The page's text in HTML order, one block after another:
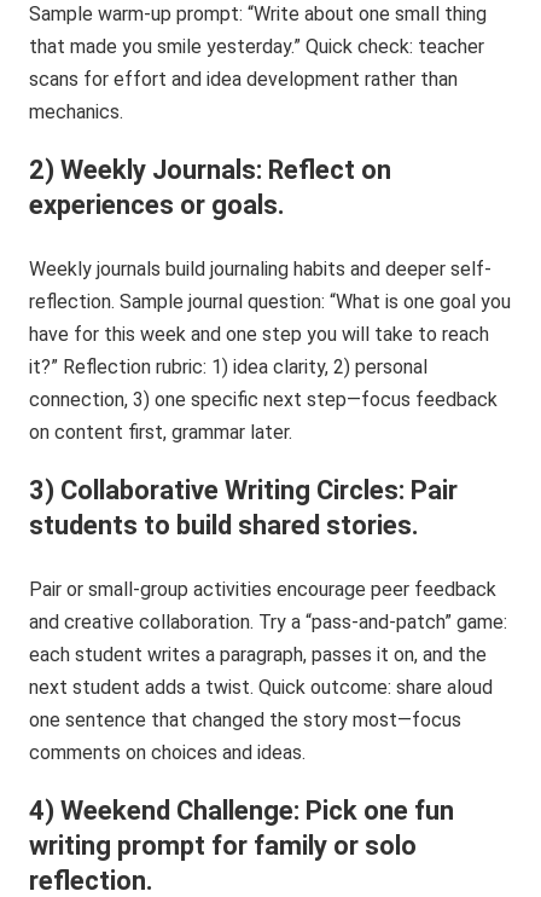
Sample warm-up prompt: “Write about one small thing
that made you smile yesterday.” Quick check: teacher
scans for effort and idea development rather than
mechanics.
2) Weekly Journals: Reflect on
experiences or goals.
Weekly journals build journaling habits and deeper self-
reflection. Sample journal question: “What is one goal you
have for this week and one step you will take to reach
it?” Reflection rubric: 1) idea clarity, 2) personal
connection, 3) one specific next step—focus feedback
on content first, grammar later.
3) Collaborative Writing Circles: Pair
students to build shared stories.
Pair or small-group activities encourage peer feedback
and creative collaboration. Try a “pass-and-patch” game:
each student writes a paragraph, passes it on, and the
next student adds a twist. Quick outcome: share aloud
one sentence that changed the story most—focus
comments on choices and ideas.
4) Weekend Challenge: Pick one fun
writing prompt for family or solo
reflection.